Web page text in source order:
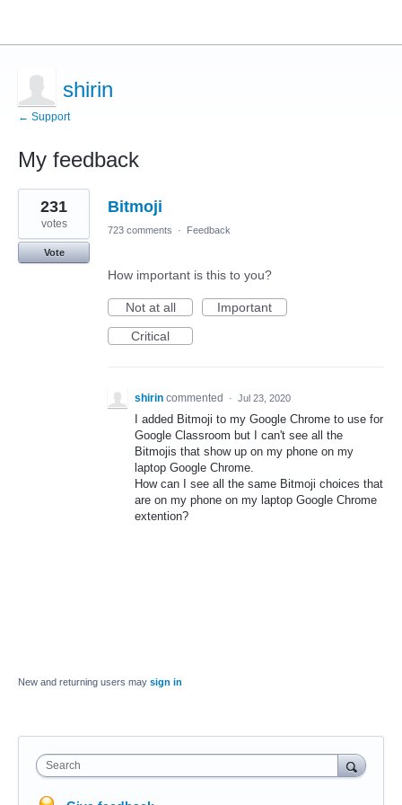
shirin
← Support
My feedback
1
result
found
Bitmoji
231
votes
Vote
723 comments · Feedback
How important is this to you?
Not at all
Important
Critical
shirin commented · Jul 23, 2020
I added Bitmoji to my Google Chrome to use for
Google Classroom but I can't see all the
Bitmojis that show up on my phone on my
laptop Google Chrome.
How can I see all the same Bitmoji choices that
are on my phone on my laptop Google Chrome
extention?
New and returning users may sign in
Search